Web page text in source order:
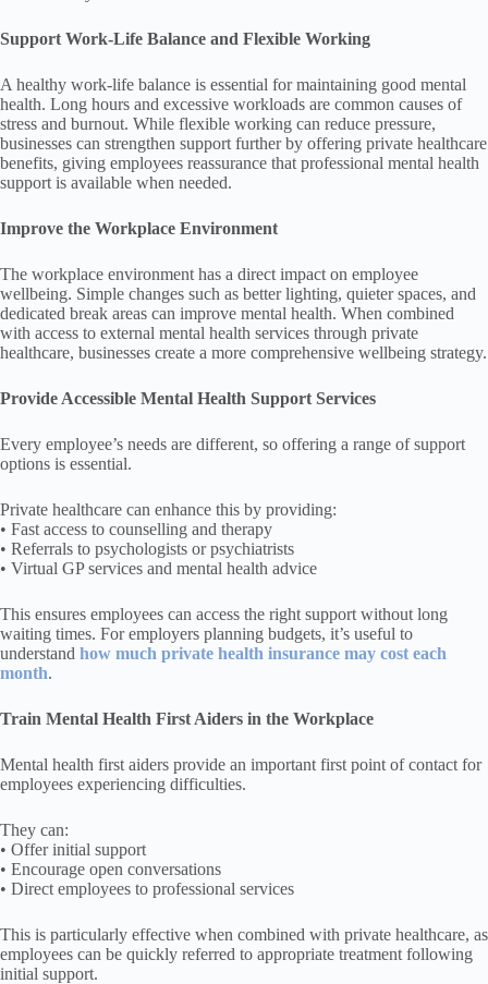
Support Work-Life Balance and Flexible Working
A healthy work-life balance is essential for maintaining good mental
health. Long hours and excessive workloads are common causes of
stress and burnout. While flexible working can reduce pressure,
businesses can strengthen support further by offering private healthcare
benefits, giving employees reassurance that professional mental health
support is available when needed.
Improve the Workplace Environment
The workplace environment has a direct impact on employee
wellbeing. Simple changes such as better lighting, quieter spaces, and
dedicated break areas can improve mental health. When combined
with access to external mental health services through private
healthcare, businesses create a more comprehensive wellbeing strategy.
Provide Accessible Mental Health Support Services
Every employee’s needs are different, so offering a range of support
options is essential.
Private healthcare can enhance this by providing:
• Fast access to counselling and therapy
• Referrals to psychologists or psychiatrists
• Virtual GP services and mental health advice
This ensures employees can access the right support without long
waiting times. For employers planning budgets, it’s useful to
understand how much private health insurance may cost each
month.
Train Mental Health First Aiders in the Workplace
Mental health first aiders provide an important first point of contact for
employees experiencing difficulties.
They can:
• Offer initial support
• Encourage open conversations
• Direct employees to professional services
This is particularly effective when combined with private healthcare, as
employees can be quickly referred to appropriate treatment following
initial support.